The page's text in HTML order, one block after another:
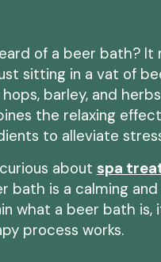
of a beer bath?
sitting in a vat of
barley, and
the relaxing
to alleviate
about spa
bath is a calming
what a beer bath
process works.